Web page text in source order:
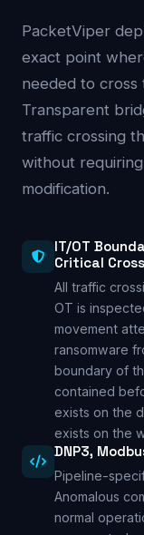
PacketViper
exact point
needed to cross
Transparent
traffic crossing
without
modification.
IT/OT
Critical
All traffic
OT is
movement
ransomware
boundary of
contained
exists on the
exists on the
DNP3,
Pipeline-
Anomalous
normal